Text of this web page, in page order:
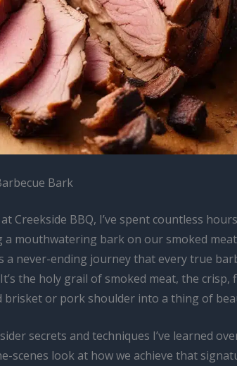
Bark
Creekside BBQ, I’ve spent countless hours
mouthwatering bark on our smoked
a never-ending journey that every true
the holy grail of smoked meat, the crisp,
or pork shoulder into a thing of
secrets and techniques I’ve learned
scenes look at how we achieve that